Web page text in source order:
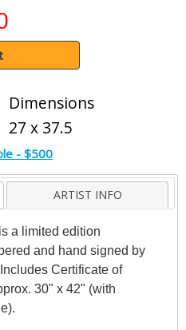
Dimensions
27 x 37.5
- $500
ARTIST INFO
a limited edition
and hand signed by
Certificate of
30" x 42" (with